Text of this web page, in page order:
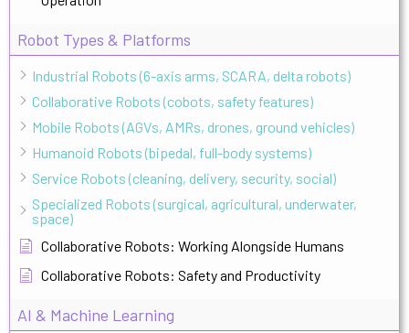
Robot Types & Platforms
Industrial Robots (6-axis arms, SCARA, delta robots)
Collaborative Robots (cobots, safety features)
Mobile Robots (AGVs, AMRs, drones, ground vehicles)
Humanoid Robots (bipedal, full-body systems)
Service Robots (cleaning, delivery, security, social)
Specialized Robots (surgical, agricultural, underwater,
space)
Collaborative Robots: Working Alongside Humans
Collaborative Robots: Safety and Productivity
AI & Machine Learning